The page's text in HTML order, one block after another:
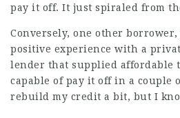
pay it off. It just spiraled from
Conversely, one other borrower,
positive experience with a
lender that supplied affordable
capable of pay it off in a couple
rebuild my credit a bit, but I